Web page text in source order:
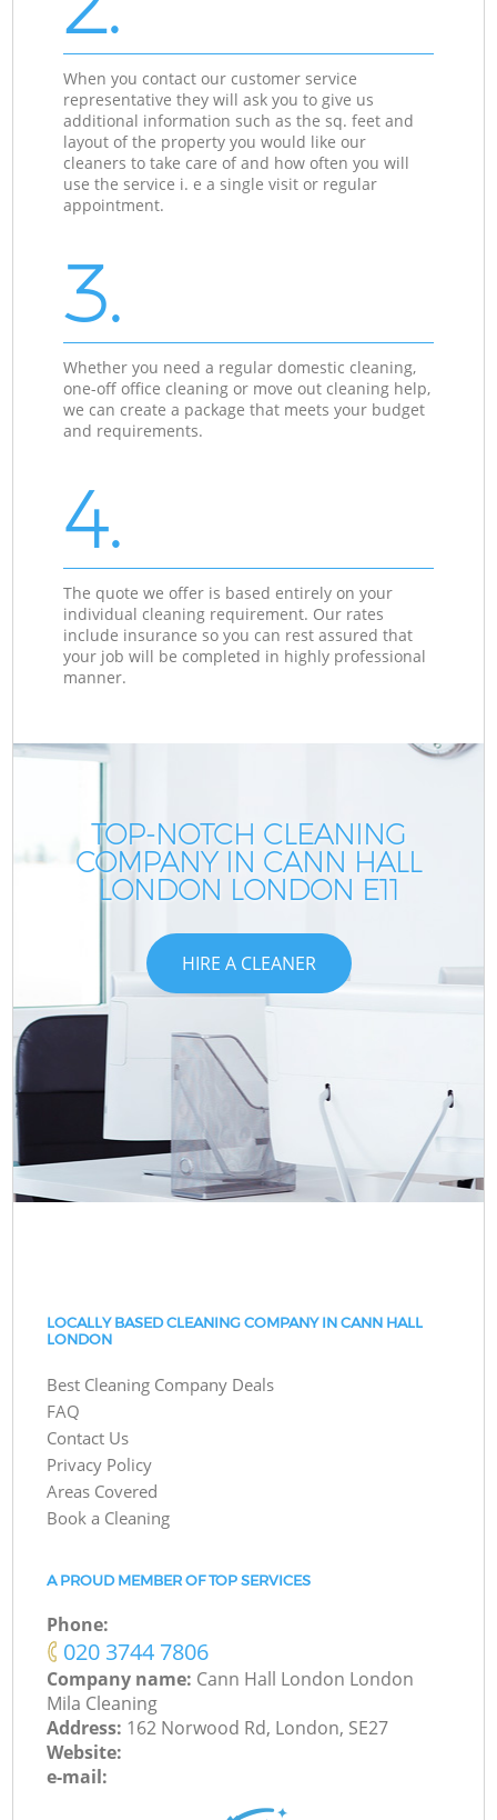
When you contact our customer service
representative they will ask you to give us
additional information such as the sq. feet and
layout of the property you would like our
cleaners to take care of and how often you will
use the service i. e a single visit or regular
appointment.
3.
Whether you need a regular domestic cleaning,
one-off office cleaning or move out cleaning help,
we can create a package that meets your budget
and requirements.
4.
The quote we offer is based entirely on your
individual cleaning requirement. Our rates
include insurance so you can rest assured that
your job will be completed in highly professional
manner.
TOP-NOTCH CLEANING
COMPANY IN CANN HALL
LONDON LONDON E11
HIRE A CLEANER
LOCALLY BASED CLEANING COMPANY IN CANN HALL
LONDON
Best Cleaning Company Deals
FAQ
Contact Us
Privacy Policy
Areas Covered
Book a Cleaning
A PROUD MEMBER OF TOP SERVICES
Phone:
‎020 3744 7806
Company name: Cann Hall London London
Mila Cleaning
Address: 162 Norwood Rd, London, SE27
Website:
e-mail: